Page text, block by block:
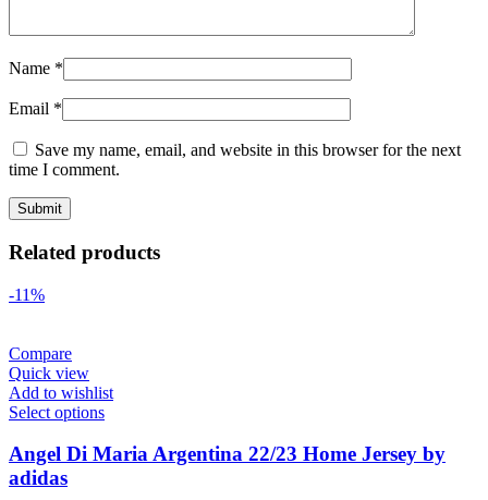
Name *
Email *
Save my name, email, and website in this browser for the next
time I comment.
Related products
-11%
Compare
Quick view
Add to wishlist
Select options
Angel Di Maria Argentina 22/23 Home Jersey by
adidas